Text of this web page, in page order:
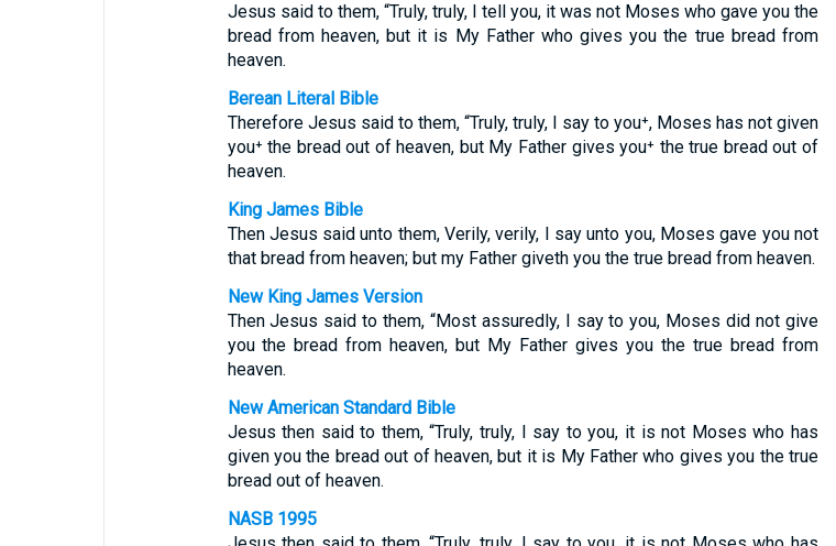
Jesus said to them, “Truly, truly, I tell you, it was not Moses who gave you the
bread from heaven, but it is My Father who gives you the true bread from
heaven.
Berean Literal Bible
Therefore Jesus said to them, “Truly, truly, I say to you⁺, Moses has not given
you⁺ the bread out of heaven, but My Father gives you⁺ the true bread out of
heaven.
King James Bible
Then Jesus said unto them, Verily, verily, I say unto you, Moses gave you not
that bread from heaven; but my Father giveth you the true bread from heaven.
New King James Version
Then Jesus said to them, “Most assuredly, I say to you, Moses did not give
you the bread from heaven, but My Father gives you the true bread from
heaven.
New American Standard Bible
Jesus then said to them, “Truly, truly, I say to you, it is not Moses who has
given you the bread out of heaven, but it is My Father who gives you the true
bread out of heaven.
NASB 1995